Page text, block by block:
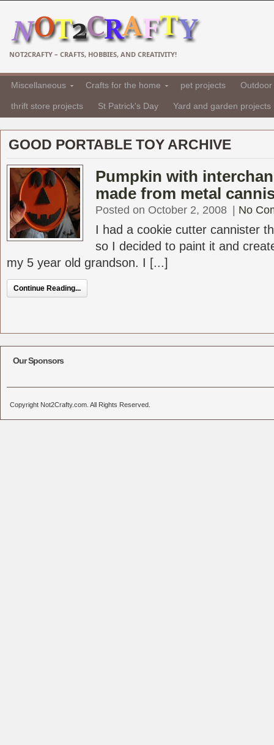
NOT2CRAFTY – CRAFTS, HOBBIES, AND CREATIVITY!
Miscellaneous Crafts for the home pet projects
thrift store projects St Patrick's Day Yard and garden projects
GOOD PORTABLE TOY ARCHIVE
Pumpkin with
made from metal
Posted on October 2, 2008 No
I had a cookie cutter cannister
so I decided to paint it and
my 5 year old grandson. I [...]
Continue Reading...
Our Sponsors
Copyright Not2Crafty.com. All Rights Reserved.